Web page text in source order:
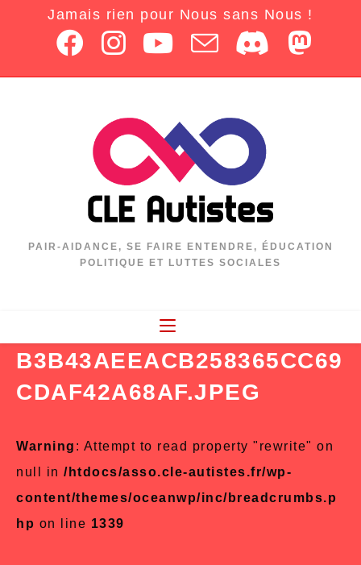
Jamais rien pour Nous sans Nous !
PAIR-AIDANCE, SE FAIRE ENTENDRE, ÉDUCATION
POLITIQUE ET LUTTES SOCIALES
B3B43AEEACB258365CC69
CDAF42A68AF.JPEG
Warning : Attempt to read property "rewrite" on
null in /htdocs/asso.cle-autistes.fr/wp-
content/themes/oceanwp/inc/breadcrumbs.p
hp on line 1339